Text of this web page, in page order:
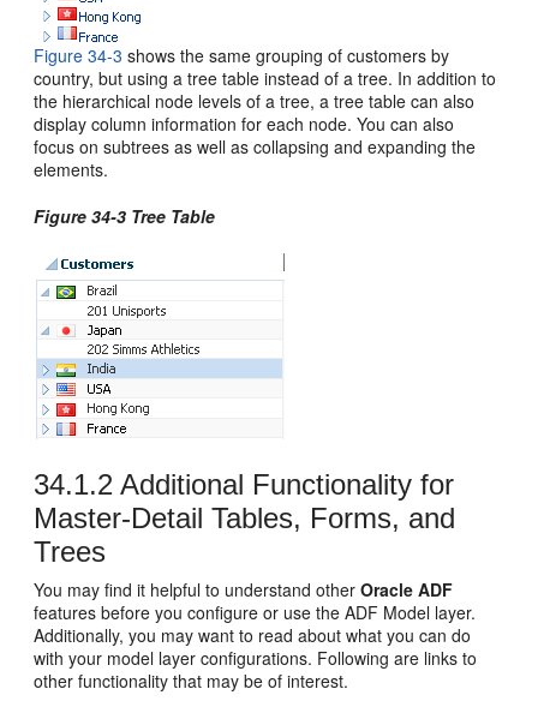
Figure 34-3 shows the same grouping of customers by
country, but using a tree table instead of a tree. In addition to
the hierarchical node levels of a tree, a tree table can also
display column information for each node. You can also
focus on subtrees as well as collapsing and expanding the
elements.
Figure 34-3 Tree Table
34.1.2 Additional Functionality for
Master-Detail Tables, Forms, and
Trees
You may find it helpful to understand otherOracle ADF
features before you configure or use the ADF Model layer.
Additionally, you may want to read about what you can do
with your model layer configurations. Following are links to
other functionality that may be of interest.